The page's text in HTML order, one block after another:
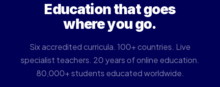
Education that goes
where you go.
Six accredited curricula. 100+ countries. Live
specialist teachers. 20 years of online education.
80,000+ students educated worldwide.